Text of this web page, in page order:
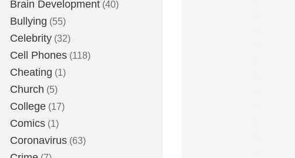
Brain Development (40)
Bullying (55)
Celebrity (32)
Cell Phones (118)
Cheating (1)
Church (5)
College (17)
Comics (1)
Coronavirus (63)